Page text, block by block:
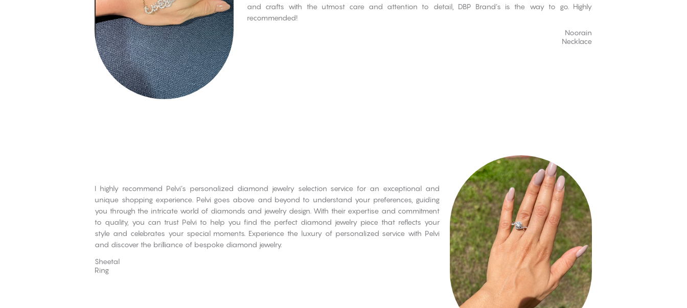
and crafts with the utmost care and attention to detail, DBP Brand’s is the way to go. Highly
recommended!
Noorain
Necklace
I highly recommend Pelvi’s personalized diamond jewelry selection service for an exceptional and
unique shopping experience. Pelvi goes above and beyond to understand your preferences, guiding
you through the intricate world of diamonds and jewelry design. With their expertise and commitment
to quality, you can trust Pelvi to help you find the perfect diamond jewelry piece that reflects your
style and celebrates your special moments. Experience the luxury of personalized service with Pelvi
and discover the brilliance of bespoke diamond jewelry.
Sheetal
Ring